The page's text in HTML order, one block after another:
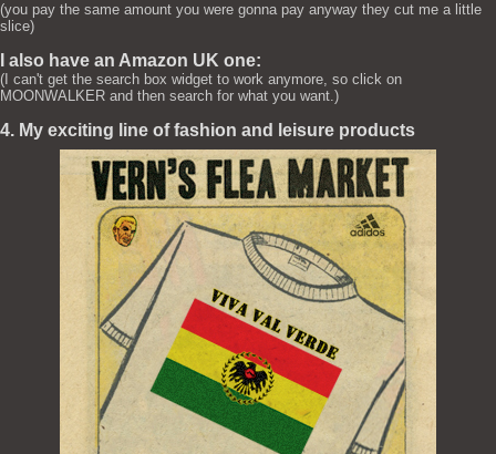
(you pay the same amount you were gonna pay anyway they cut me a little
slice)
I also have an Amazon UK one:
(I can't get the search box widget to work anymore, so click on
MOONWALKER and then search for what you want.)
4. My exciting line of fashion and leisure products